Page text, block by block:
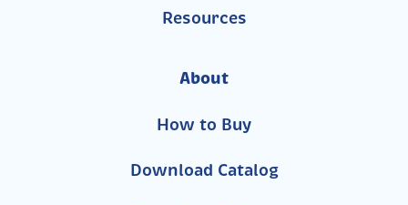
Resources
About
How to Buy
Download Catalog